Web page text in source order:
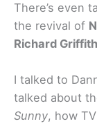
There’s even
the revival of
Richard
I talked to
talked about
Sunny, how